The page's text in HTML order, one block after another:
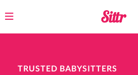
Toggle
TRUSTED BABYSITTERS